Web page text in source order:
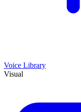
Voice Library
Visual